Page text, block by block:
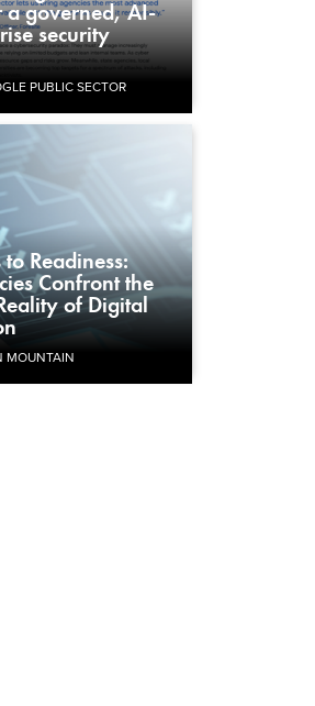
a governed, AI-
security
PUBLIC SECTOR
Readiness:
Confront the
of Digital
MOUNTAIN